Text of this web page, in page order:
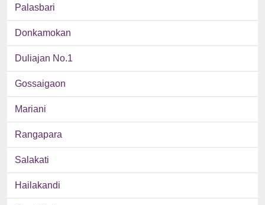
Palasbari
Donkamokan
Duliajan No.1
Gossaigaon
Mariani
Rangapara
Salakati
Hailakandi